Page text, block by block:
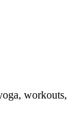
workouts,